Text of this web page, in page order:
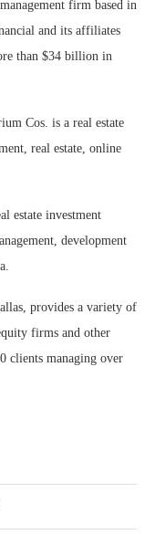
firm based in
and its affiliates
than $34 billion in
Cos. is a real estate
real estate, online
estate investment
development
provides a variety of
firms and other
clients managing over